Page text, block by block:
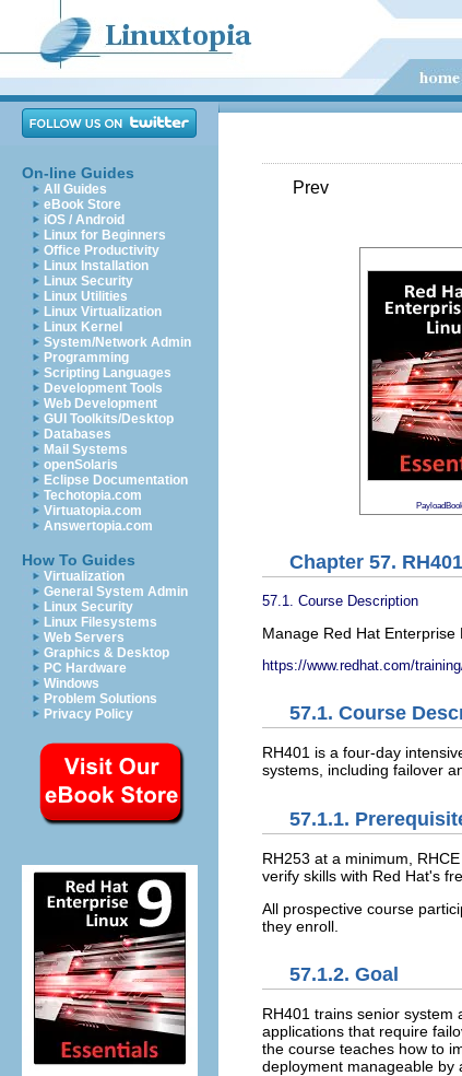
On-line Guides
All Guides
eBook Store
iOS / Android
Linux for Beginners
Office Productivity
Linux Installation
Linux Security
Linux Utilities
Linux Virtualization
Linux Kernel
System/Network Admin
Programming
Scripting Languages
Development Tools
Web Development
GUI Toolkits/Desktop
Databases
Mail Systems
openSolaris
Eclipse Documentation
Techotopia.com
Virtuatopia.com
Answertopia.com
How To Guides
Virtualization
General System Admin
Linux Security
Linux Filesystems
Web Servers
Graphics & Desktop
PC Hardware
Windows
Problem Solutions
Privacy Policy
Prev
Chapter 57.
57.1. Course Description
Manage Red Hat Enterprise
https://www.redhat.com/
57.1. Course
RH401 is a four-day
systems, including failover
57.1.1.
RH253 at a minimum,
verify skills with Red Hat's
All prospective course
they enroll.
57.1.2. Goal
RH401 trains senior
applications that require
the course teaches how to
deployment manageable by